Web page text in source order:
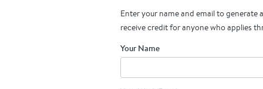
Enter your name and email to generate
receive credit for anyone who applies
Your Name